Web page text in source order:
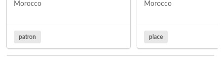
Morocco
patron
Morocco
place